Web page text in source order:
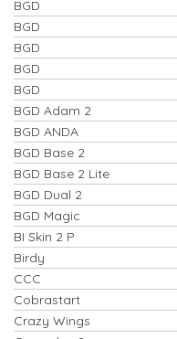
BGD
BGD
BGD
BGD
BGD
BGD Adam 2
BGD ANDA
BGD Base 2
BGD Base 2 Lite
BGD Dual 2
BGD Magic
BI Skin 2 P
Birdy
CCC
Cobrastart
Crazy Wings